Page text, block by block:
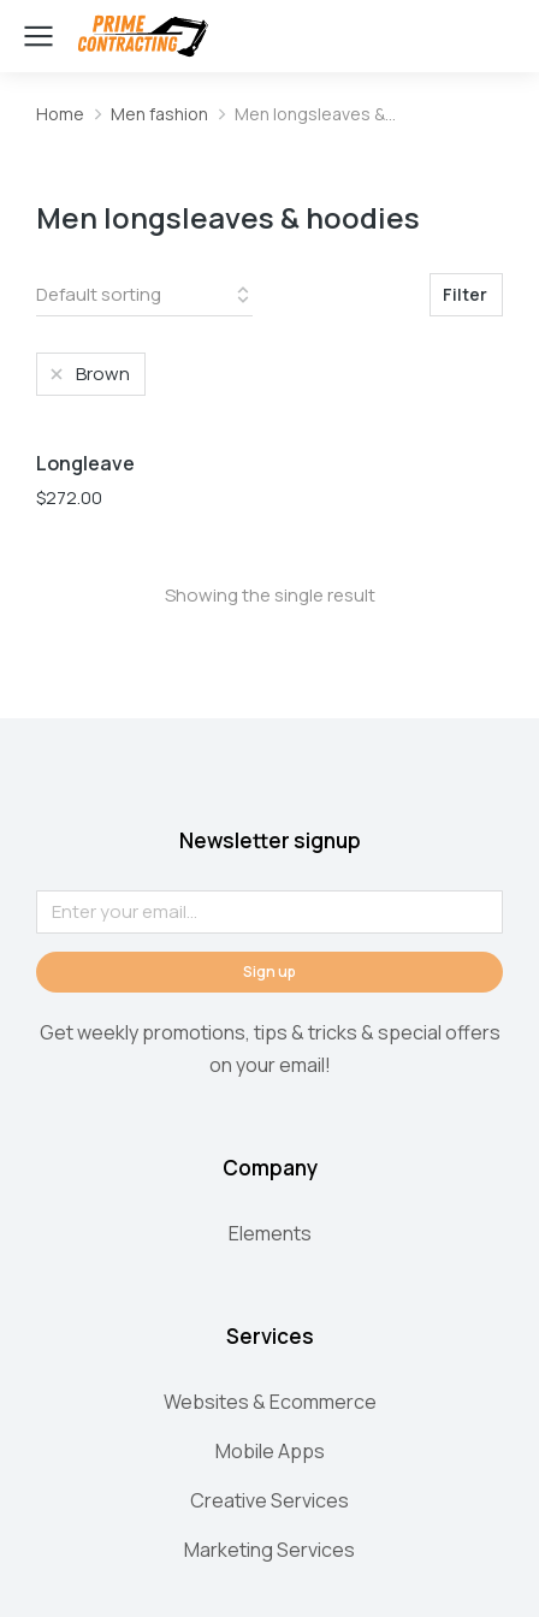
You are here:
Home Men fashion Men longsleaves &…
Men longsleaves & hoodies
Filter
Brown
Longleave
$272.00
Showing the single result
Newsletter signup
Sign up
Get weekly promotions, tips & tricks & special offers
on your email!
Company
Elements
Services
Websites & Ecommerce
Mobile Apps
Creative Services
Marketing Services